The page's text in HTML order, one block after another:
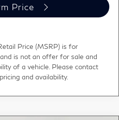
Price
Price (MSRP) is for
is not an offer for sale and
of a vehicle. Please contact
and availability.